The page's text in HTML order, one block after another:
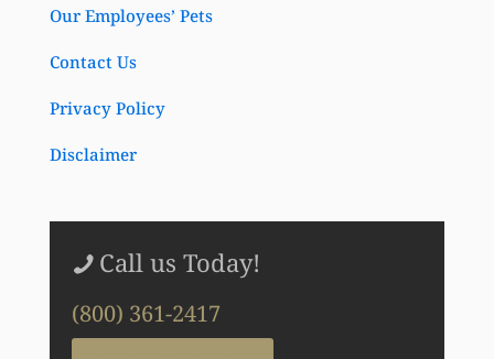
Our Employees’ Pets
Contact Us
Privacy Policy
Disclaimer
Call us Today!
(800) 361-2417